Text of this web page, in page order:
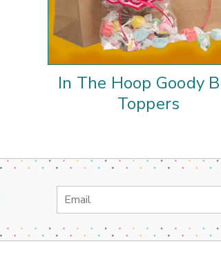
In The Hoop Goody
Toppers
Email
Address